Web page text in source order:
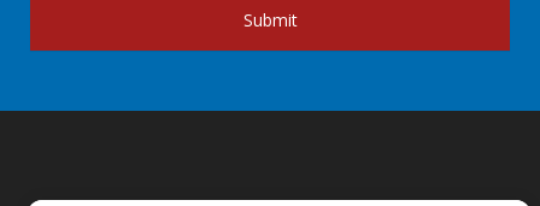
Submit